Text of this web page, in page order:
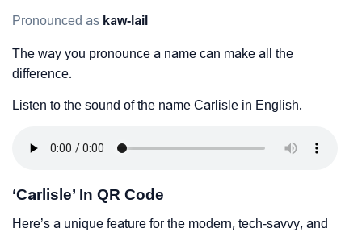
Pronounced as kaw-lail
The way you pronounce a name can make all the
difference.
Listen to the sound of the name Carlisle in English.
‘Carlisle’ In QR Code
Here’s a unique feature for the modern, tech-savvy, and